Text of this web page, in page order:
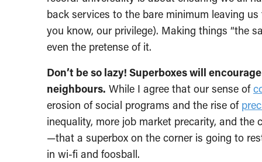
back services to the bare minimum leaving
you know, our privilege). Making things “the
even the pretense of it.
Don’t be so lazy! Superboxes will
neighbours. While I agree that our sense of
erosion of social programs and the rise of
inequality, more job market precarity, and
—that a superbox on the corner is going to
in wi-fi and foosball.